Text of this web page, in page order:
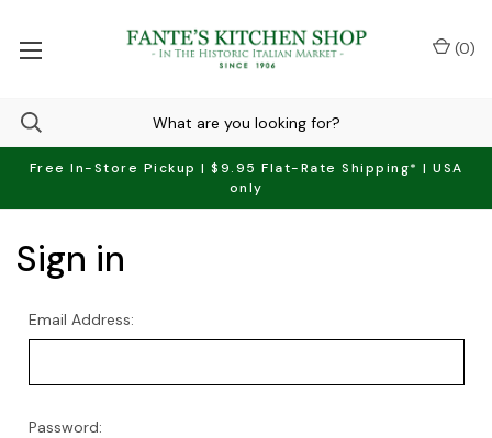
Free In-Store Pickup | $9.95 Flat-Rate Shipping* | USA
only
(0)
Sign in
Email Address:
Password: